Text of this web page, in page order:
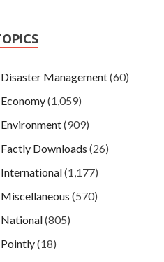
Disaster Management(60)
Economy(1,059)
Environment(909)
Factly Downloads (26)
International(1,177)
Miscellaneous (570)
National(805)
Pointly(18)